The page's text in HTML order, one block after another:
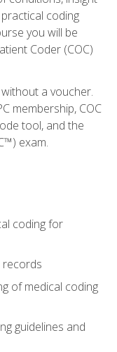
coding
you will be
Coder (COC)
a voucher.
membership, COC
tool, and the
exam.
coding for
records
of medical coding
guidelines and